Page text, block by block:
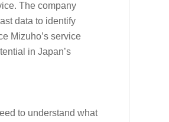
The company
data to identify
Mizuho’s service
in Japan’s
to understand what